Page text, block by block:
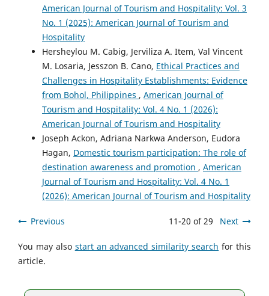
American Journal of Tourism and Hospitality: Vol. 3
No. 1 (2025): American Journal of Tourism and
Hospitality
Hersheylou M. Cabig, Jerviliza A. Item, Val Vincent
M. Losaria, Jesszon B. Cano, Ethical Practices and
Challenges in Hospitality Establishments: Evidence
from Bohol, Philippines , American Journal of
Tourism and Hospitality: Vol. 4 No. 1 (2026):
American Journal of Tourism and Hospitality
Joseph Ackon, Adriana Narkwa Anderson, Eudora
Hagan, Domestic tourism participation: The role of
destination awareness and promotion , American
Journal of Tourism and Hospitality: Vol. 4 No. 1
(2026): American Journal of Tourism and Hospitality
Previous 11-20 of 29 Next
You may also start an advanced similarity search for this
article.